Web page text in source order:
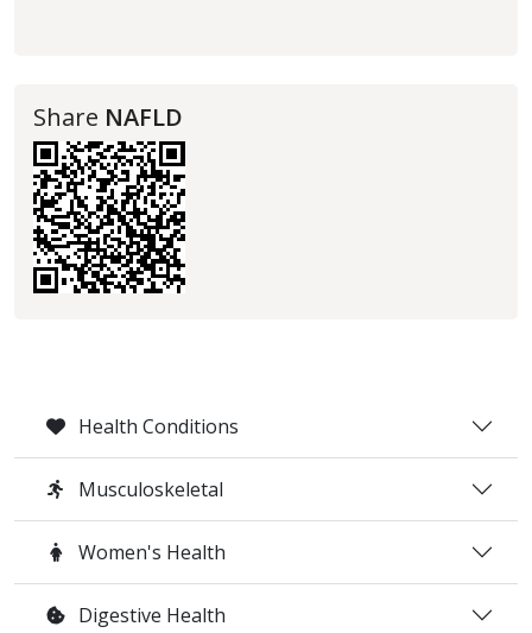
Health Conditions
Musculoskeletal
Women's Health
Digestive Health
Share NAFLD